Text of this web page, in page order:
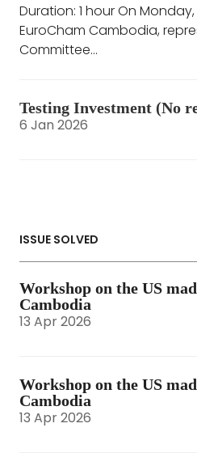
Duration: 1 hour On
EuroCham Cambodia,
Committee...
Testing Investment (No
6 Jan 2026
ISSUE SOLVED
Workshop on the US
Cambodia
13 Apr 2026
Workshop on the US
Cambodia
13 Apr 2026